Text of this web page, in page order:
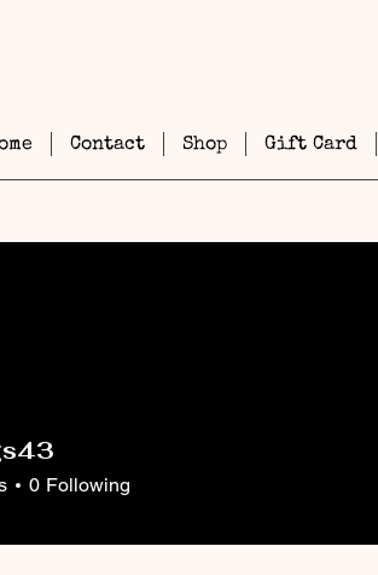
Contact Shop Gift Card
0 Following